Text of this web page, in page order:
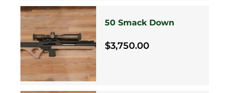
50 Smack Down
$3,750.00